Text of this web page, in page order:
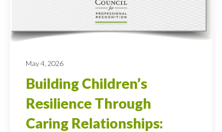
May 4, 2026
Building Children’s
Resilience Through
Caring Relationships: